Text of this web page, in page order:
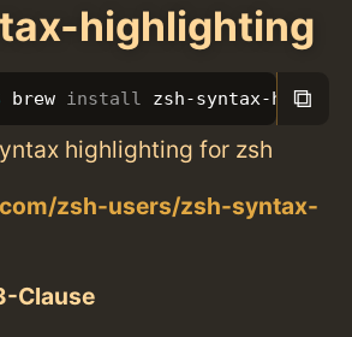
highlighting
brew install zsh-syntax- ⧉
highlighting for zsh
zsh-users/zsh-syntax-
Clause